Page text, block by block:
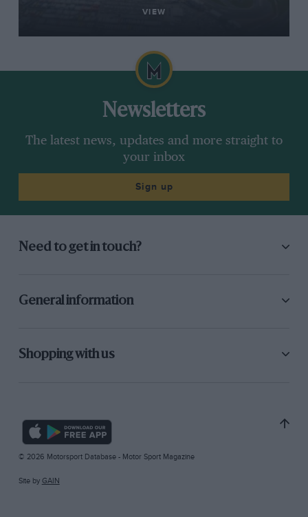
VIEW
Newsletters
The latest news, updates and more straight to
your inbox
Sign up
Need to get in touch?
General information
Shopping with us
© 2026 Motorsport Database - Motor Sport Magazine
Site by GAIN